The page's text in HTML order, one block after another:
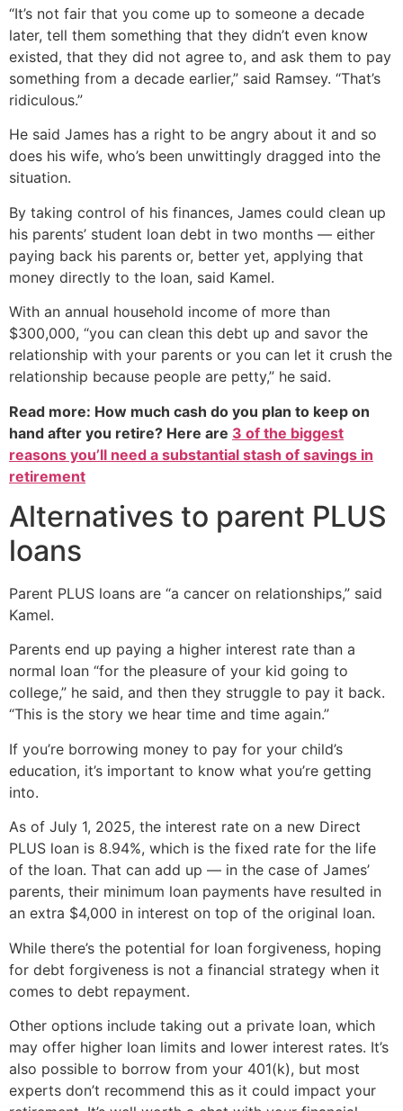
“It’s not fair that you come up to someone a decade
later, tell them something that they didn’t even know
existed, that they did not agree to, and ask them to pay
something from a decade earlier,” said Ramsey. “That’s
ridiculous.”
He said James has a right to be angry about it and so
does his wife, who’s been unwittingly dragged into the
situation.
By taking control of his finances, James could clean up
his parents’ student loan debt in two months — either
paying back his parents or, better yet, applying that
money directly to the loan, said Kamel.
With an annual household income of more than
$300,000, “you can clean this debt up and savor the
relationship with your parents or you can let it crush the
relationship because people are petty,” he said.
Read more: How much cash do you plan to keep on
hand after you retire? Here are 3 of the biggest
reasons you’ll need a substantial stash of savings in
retirement
Alternatives to parent PLUS
loans
Parent PLUS loans are “a cancer on relationships,” said
Kamel.
Parents end up paying a higher interest rate than a
normal loan “for the pleasure of your kid going to
college,” he said, and then they struggle to pay it back.
“This is the story we hear time and time again.”
If you’re borrowing money to pay for your child’s
education, it’s important to know what you’re getting
into.
As of July 1, 2025, the interest rate on a new Direct
PLUS loan is 8.94%, which is the fixed rate for the life
of the loan. That can add up — in the case of James’
parents, their minimum loan payments have resulted in
an extra $4,000 in interest on top of the original loan.
While there’s the potential for loan forgiveness, hoping
for debt forgiveness is not a financial strategy when it
comes to debt repayment.
Other options include taking out a private loan, which
may offer higher loan limits and lower interest rates. It’s
also possible to borrow from your 401(k), but most
experts don’t recommend this as it could impact your